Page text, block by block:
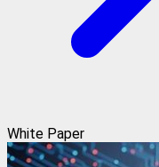
White Paper